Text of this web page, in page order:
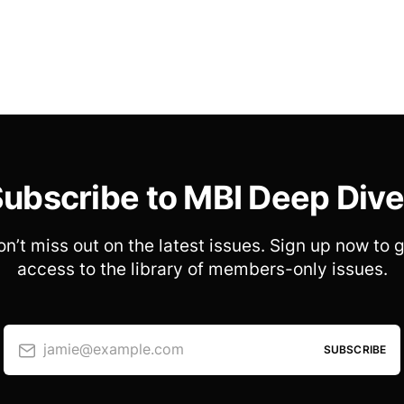
to MBI Deep
miss out on the latest issues. Sign up now to
access to the library of members-only issues.
jamie@example.com SUBSCRIBE